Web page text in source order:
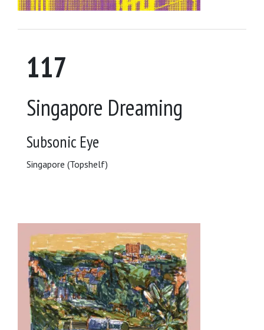
117
Singapore Dreaming
Subsonic Eye
Singapore (Topshelf)